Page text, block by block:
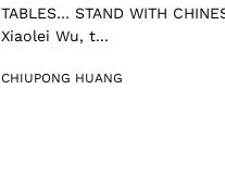
TABLES… STAND WITH
Xiaolei Wu, t...
CHIUPONG HUANG